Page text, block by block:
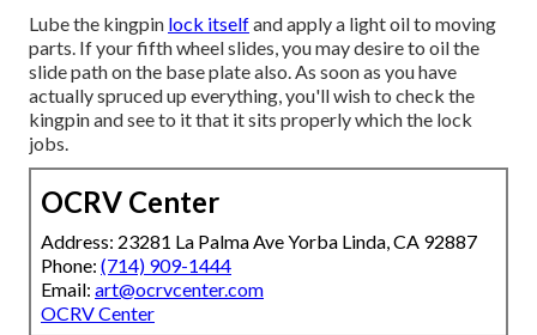
Lube the kingpin lock itselfand apply a light oil to moving
parts. If your fifth wheel slides, you may desire to oil the
slide path on the base plate also. As soon as you have
actually spruced up everything, you'll wish to check the
kingpin and see to it that it sits properly which the lock
jobs.
OCRV Center
Address: 23281 La Palma Ave Yorba Linda, CA 92887
Phone: (714) 909-1444
Email: art@ocrvcenter.com
OCRV Center